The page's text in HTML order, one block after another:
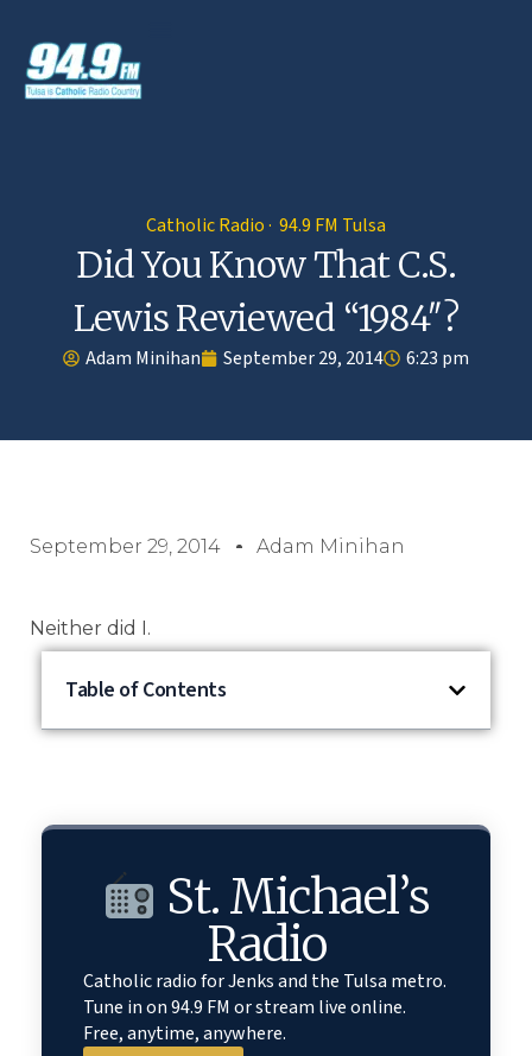
Catholic Radio · 94.9 FM Tulsa
Did You Know That C.S.
Lewis Reviewed “1984″?
Adam Minihan September 29, 2014 6:23 pm
September 29, 2014 Adam Minihan
Neither did I.
Table of Contents
St. Michael’s
Radio
Catholic radio for Jenks and the Tulsa metro.
Tune in on 94.9 FM or stream live online.
Free, anytime, anywhere.